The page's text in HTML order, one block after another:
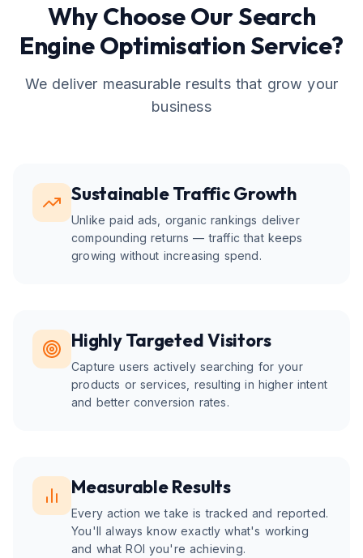
Why Choose OurSearch
Engine OptimisationService?
We deliver measurable results that grow your
business
Sustainable Traffic Growth
Unlike paid ads, organic rankings deliver
compounding returns — traffic that keeps
growing without increasing spend.
Highly Targeted Visitors
Capture users actively searching for your
products or services, resulting in higher intent
and better conversion rates.
Measurable Results
Every action we take is tracked and reported.
You'll always know exactly what's working
and what ROI you're achieving.